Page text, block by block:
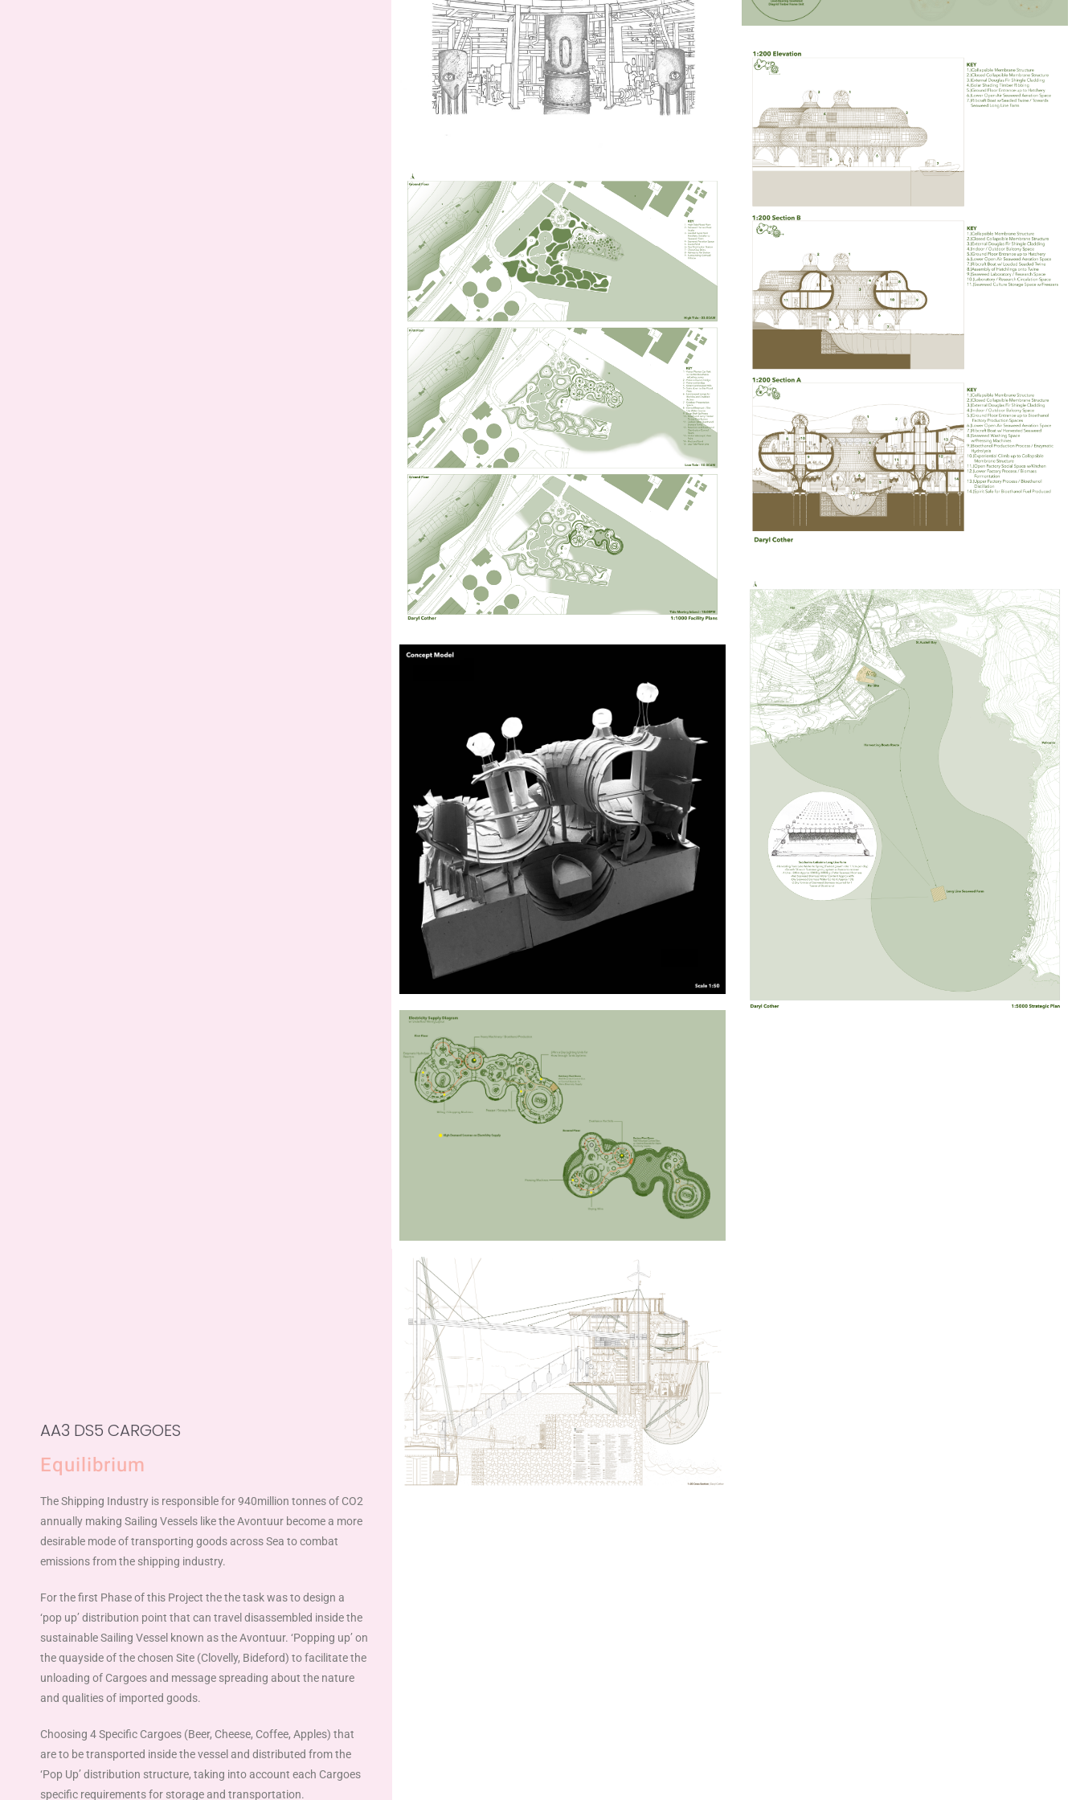
AA3 DS5 CARGOES
Equilibrium
The Shipping Industry is responsible for 940million tonnes of CO2
annually making Sailing Vessels like the Avontuur become a more
desirable mode of transporting goods across Sea to combat
emissions from the shipping industry.
For the first Phase of this Project the the task was to design a
‘pop up’distribution point that can travel disassembled inside the
sustainable Sailing Vessel known as the Avontuur. ‘Popping up’on
the quayside of the chosen Site (Clovelly, Bideford) to facilitate the
unloading of Cargoes and message spreading about the nature
and qualities of imported goods.
Choosing 4 Specific Cargoes (Beer, Cheese, Coffee, Apples) that
are to be transported inside the vessel and distributed from the
‘Pop Up’distribution structure, taking into account each Cargoes
specific requirements for storage and transportation.